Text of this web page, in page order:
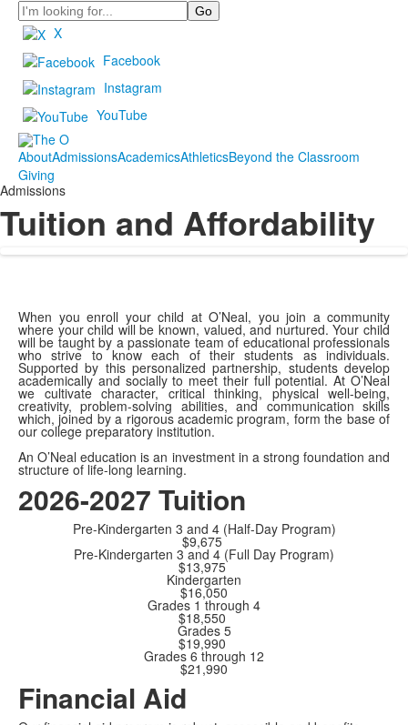
Search
X
Facebook
Instagram
YouTube
AboutAdmissionsAcademicsAthleticsBeyond the Classroom
Giving
Admissions
Tuition and Affordability
When you enroll your child at O’Neal, you join a community
where your child will be known, valued, and nurtured. Your child
will be taught by a passionate team of educational professionals
who strive to know each of their students as individuals.
Supported by this personalized partnership, students develop
academically and socially to meet their full potential. At O’Neal
we cultivate character, critical thinking, physical well-being,
creativity, problem-solving abilities, and communication skills
which, joined by a rigorous academic program, form the base of
our college preparatory institution.
An O’Neal education is an investment in a strong foundation and
structure of life-long learning.
2026-2027 Tuition
Pre-Kindergarten 3 and 4 (Half-Day Program)
$9,675
Pre-Kindergarten 3 and 4 (Full Day Program)
$13,975
Kindergarten
$16,050
Grades 1 through 4
$18,550
Grades 5
$19,990
Grades 6 through 12
$21,990
Financial Aid